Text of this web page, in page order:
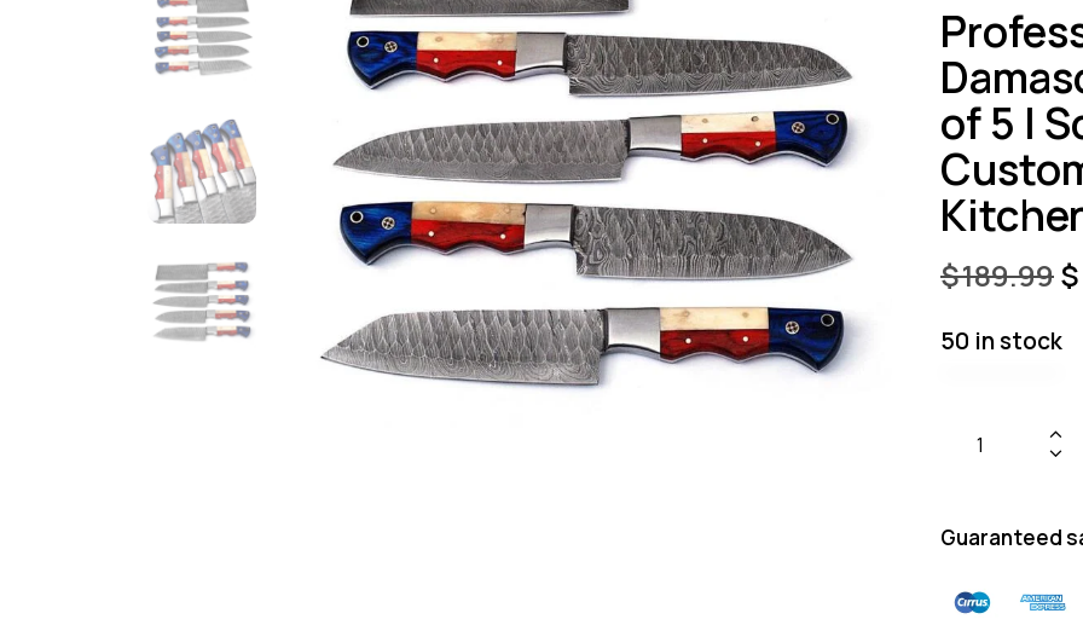
of 5 |
$189.99$
50 in stock
Guaranteed